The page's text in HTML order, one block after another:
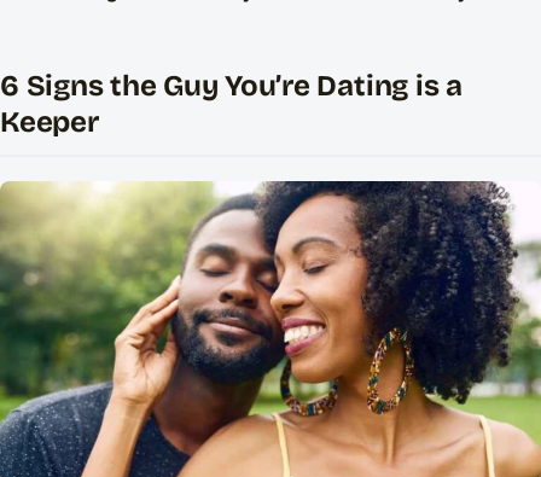
6 Signs the Guy You’re Dating is a
Keeper